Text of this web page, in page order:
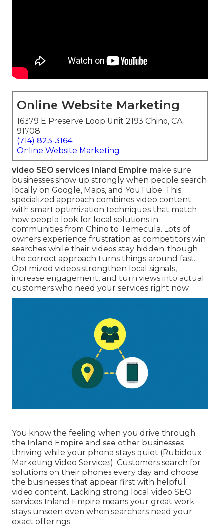
Online Website Marketing
16379 E Preserve Loop Unit 2193 Chino, CA
91708
(714) 823-3164
Online Website Marketing
video SEO services Inland Empire make sure
businesses show up strongly when people search
locally on Google, Maps, and YouTube. This
specialized approach combines video content
with smart optimization techniques that match
how people look for local solutions in
communities from Chino to Temecula. Lots of
owners experience frustration as competitors win
searches while their videos stay hidden, though
the correct approach turns things around fast.
Optimized videos strengthen local signals,
increase engagement, and turn views into actual
customers who need your services right now.
You know the feeling when you drive through
the Inland Empire and see other businesses
thriving while your phone stays quiet (Rubidoux
Marketing Video Services). Customers search for
solutions on their phones every day and choose
the businesses that appear first with helpful
video content. Lacking strong local video SEO
services Inland Empire means your great work
stays unseen even when searchers need your
exact offerings